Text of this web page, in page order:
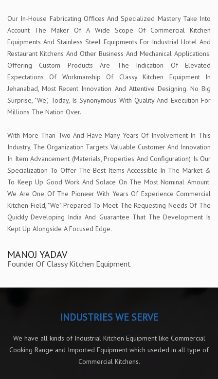
Our In-House Fabricating Offices And Specialized Mastery Take Into
Account The Maker Of A Wide Scope Of Commercial Kitchen
Equipments And Stainless Steel Equipments For Industrial Hotel And
Restaurant Kitchens And Other Business And Mechanical Applications.
Offering Custom Products Are The Indication Of Elevated
Expectations Of Workmanship Of Classy Kitchen Equipment In
Jehanabad, Most Recent Innovation And Attentive Designing. No Big
Surprise, "We", Today, Is Synonymous With Quality And Execution For
Millions The Nation Over.
With More Than Two And Have Many Years Of Involvement In This
Industry, The Organization Targets Valuable Customer And Innovation
In Item Advancement (Materials, Properties And Configuration) Is Our
Specialization To Offer The Best Items Accessible In The Market &
To Keep Up Good Work And Solace On The Most Nominal Amount.
We Are One Of The Pioneer With Years Of Experience Commercial
Kitchen Field, "We" Prepared To Meet The Requesting Needs Of The
Quickly Developing India And Guarantee That The Development Is
Kept Up Alongside A Focused Edge.
MANOJ YADAV
Founder Of Classy Kitchen Equipment
INDUSTRIES WE SERVE
We have all kinds of Industrial Kitchen Equipment like Commercial
Cooking Range and Imported Equipment which useded in all type of
Commercial Kitchens.